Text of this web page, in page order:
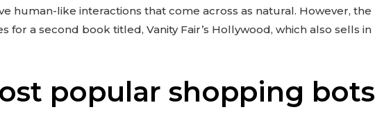
human-like interactions that come across as natural. However, the
a second book titled, Vanity Fair’s Hollywood, which also sells in
popular shopping bots